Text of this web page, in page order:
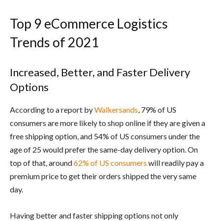
Top 9 eCommerce Logistics
Trends of 2021
Increased, Better, and Faster Delivery
Options
According to a report byWalkersands, 79% of US
consumers are more likely to shop online if they are given a
free shipping option, and 54% of US consumers under the
age of 25 would prefer the same-day delivery option. On
top of that, around62% of US consumers will readily pay a
premium price to get their orders shipped the very same
day.
Having better and faster shipping options not only